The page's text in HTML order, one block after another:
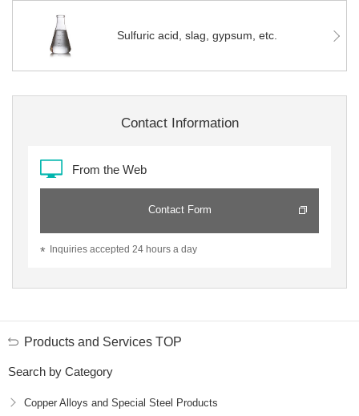
Sulfuric acid, slag, gypsum, etc.
Contact Information
From the Web
Contact Form
Inquiries accepted 24 hours a day
Products and Services TOP
Search by Category
Copper Alloys and Special Steel Products